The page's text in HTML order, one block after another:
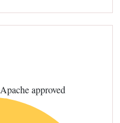
approved